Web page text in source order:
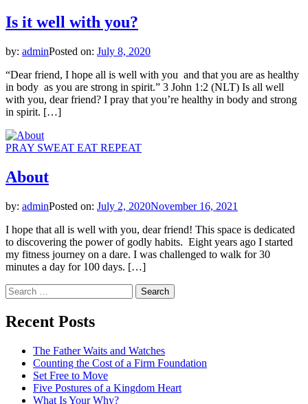
Is it well with you?
by: adminPosted on: July 8, 2020
“Dear friend, I hope all is well with you and that you are as healthy
in body as you are strong in spirit.” 3 John 1:2 (NLT) Is all well
with you, dear friend? I pray that you’re healthy in body and strong
in spirit. […]
PRAY SWEAT EAT REPEAT
About
by: adminPosted on: July 2, 2020November 16, 2021
I hope that all is well with you, dear friend! This space is dedicated
to discovering the power of godly habits. Eight years ago I started
my fitness journey on a dare. I was challenged to walk for 30
minutes a day for 100 days. […]
Search
for:
Recent Posts
The Father Waits and Watches
Counting the Cost of a Firm Foundation
Set Free to Move
Five Postures of a Kingdom Heart
What Is Your Why?